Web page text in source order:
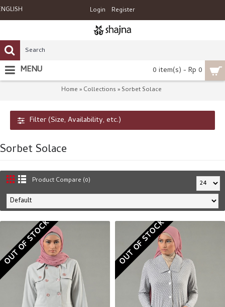
Login Register
0 item(s) - Rp 0
MENU
Home » Collections » Sorbet Solace
Filter (Size, Availability, etc.)
Sorbet Solace
Product Compare (0)
OUT OF STOCK OUT OF STOCK